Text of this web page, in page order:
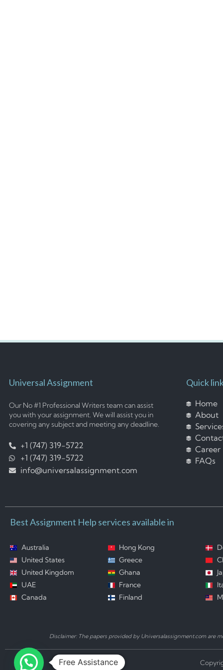
Universal Assignment
Our No #1 Professional Writers team can assist
you with your assignment. We will assist you in
covering any subject and meeting any deadline.
+1 (747) 319-5722
+1 (747) 319-5722
info@universalassignment.com
Quick
Home
About
Career
FAQs
Best Assignment Help services available in
Australia
United States
United Kingdom
UAE
Canada
Hong Kong
Greece
Ghana
France
Finland
Disclaimer: The papers provided by Universalassignment.com are
Free Assistance